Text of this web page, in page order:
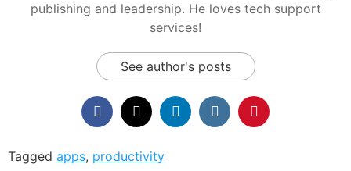
publishing and leadership. He loves tech support
services!
See author's posts
Tagged apps, productivity